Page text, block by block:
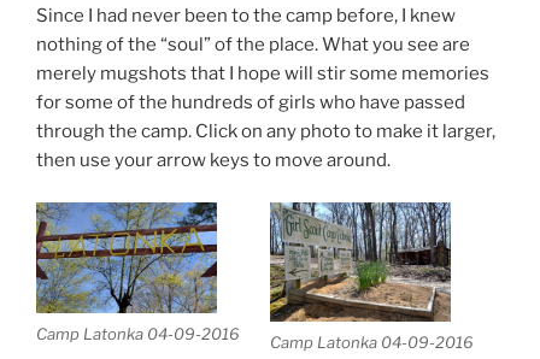
Since I had never been to the camp before, I knew
nothing of the “soul” of the place. What you see are
merely mugshots that I hope will stir some memories
for some of the hundreds of girls who have passed
through the camp. Click on any photo to make it larger,
then use your arrow keys to move around.
Camp Latonka 04-09-2016 Camp Latonka 04-09-2016